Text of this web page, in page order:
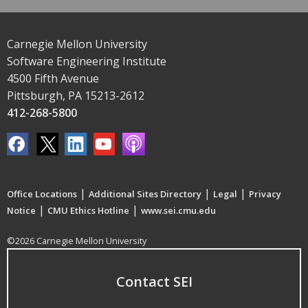
Carnegie Mellon University
Software Engineering Institute
4500 Fifth Avenue
Pittsburgh, PA 15213-2612
412-268-5800
Office Locations | Additional Sites Directory | Legal | Privacy
Notice | CMU Ethics Hotline | www.sei.cmu.edu
©2026 Carnegie Mellon University
Contact SEI